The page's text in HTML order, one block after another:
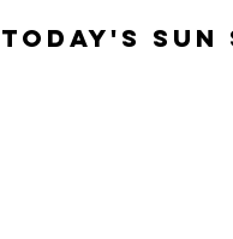
Today's Sun